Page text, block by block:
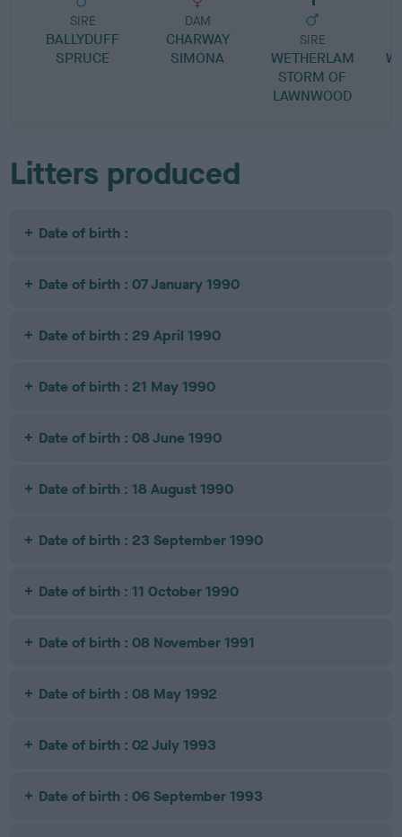
SIRE
BALLYDUFF
SPRUCE
DAM
CHARWAY
SIMONA
SIRE
WETHERLAM
STORM OF
LAWNWOOD
Litters produced
Date of birth :
Date of birth : 07 January 1990
Date of birth : 29 April 1990
Date of birth : 21 May 1990
Date of birth : 08 June 1990
Date of birth : 18 August 1990
Date of birth : 23 September 1990
Date of birth : 11 October 1990
Date of birth : 08 November 1991
Date of birth : 08 May 1992
Date of birth : 02 July 1993
Date of birth : 06 September 1993